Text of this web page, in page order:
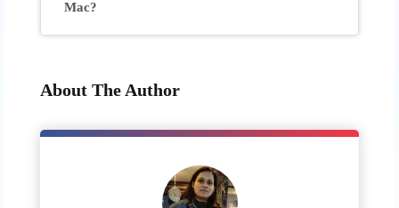
Mac?
About The Author